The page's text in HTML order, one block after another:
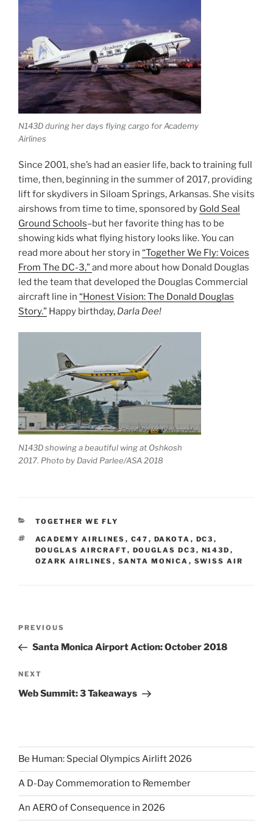
N143D during her days flying cargo for Academy
Airlines
Since 2001, she’s had an easier life, back to training full
time, then, beginning in the summer of 2017, providing
lift for skydivers in Siloam Springs, Arkansas. She visits
airshows from time to time, sponsored by Gold Seal
Ground Schools–but her favorite thing has to be
showing kids what flying history looks like. You can
read more about her story in “Together We Fly: Voices
From The DC-3,”and more about how Donald Douglas
led the team that developed the Douglas Commercial
aircraft line in “Honest Vision: The Donald Douglas
Story.” Happy birthday, Darla Dee!
N143D showing a beautiful wing at Oshkosh
2017. Photo by David Parlee/ASA 2018
CATEGORIES
TOGETHER WE FLY
TAGS
ACADEMY AIRLINES , C47 , DAKOTA , DC3 ,
DOUGLAS AIRCRAFT, DOUGLAS DC3 , N143D ,
OZARK AIRLINES , SANTA MONICA , SWISS AIR
Previous
Post
PREVIOUS
Santa Monica Airport Action: October 2018
Next
Post
NEXT
Web Summit: 3 Takeaways
Be Human: Special Olympics Airlift 2026
A D-Day Commemoration to Remember
An AERO of Consequence in 2026